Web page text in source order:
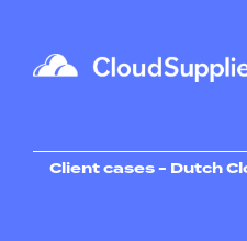
Client cases - Dutch